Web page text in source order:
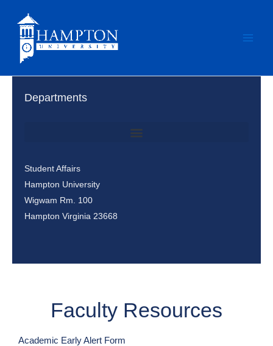
content
Departments
Student Affairs
Hampton University
Wigwam Rm. 100
Hampton Virginia 23668
Faculty Resources
Academic Early Alert Form